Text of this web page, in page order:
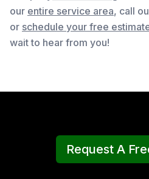
our entire service area, call
or schedule your free
wait to hear from you!
Request A